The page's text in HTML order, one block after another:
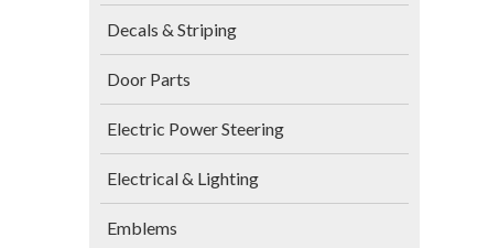
Decals & Striping
Door Parts
Electric Power Steering
Electrical & Lighting
Emblems